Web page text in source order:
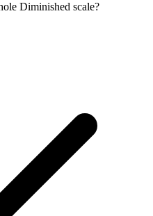
Diminished scale?